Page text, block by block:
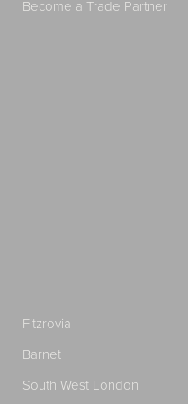
Become a Trade Partner
Fitzrovia
Barnet
South West London